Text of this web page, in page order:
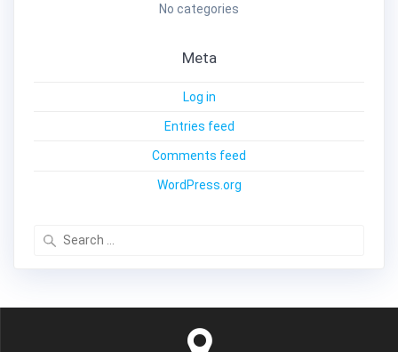
No categories
Meta
Log in
Entries feed
Comments feed
WordPress.org